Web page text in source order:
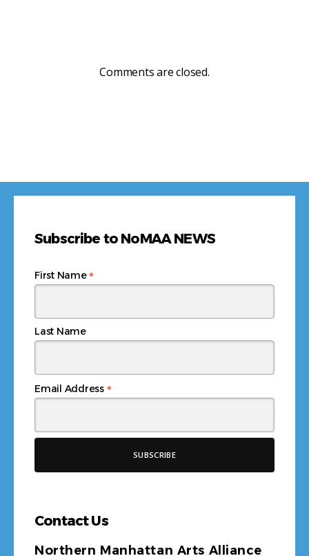
Comments are closed.
Subscribe to NoMAA NEWS
Email Address *
First Name*
Last Name
Contact Us
Northern Manhattan Arts Alliance